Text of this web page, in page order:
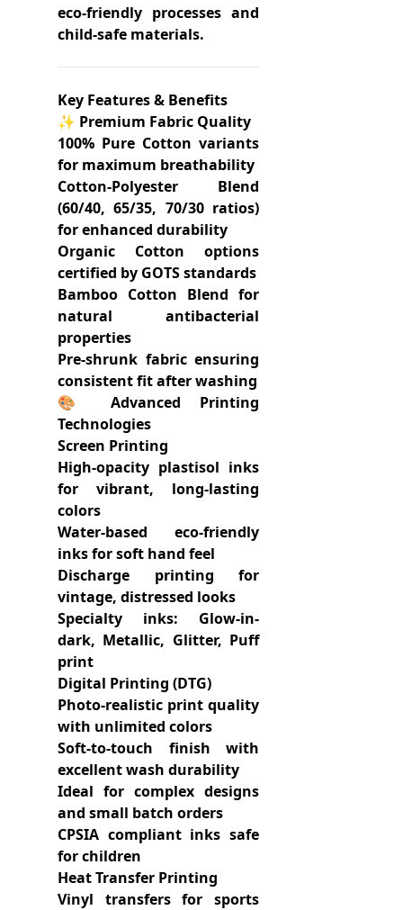
eco-friendly processes and
child-safe materials.
Key Features & Benefits
✨ Premium Fabric Quality
100% Pure Cotton variants
for maximum breathability
Cotton-Polyester Blend
(60/40, 65/35, 70/30 ratios)
for enhanced durability
Organic Cotton options
certified by GOTS standards
Bamboo Cotton Blend for
natural antibacterial
properties
Pre-shrunk fabric ensuring
consistent fit after washing
🎨 Advanced Printing
Technologies
Screen Printing
High-opacity plastisol inks
for vibrant, long-lasting
colors
Water-based eco-friendly
inks for soft hand feel
Discharge printing for
vintage, distressed looks
Specialty inks: Glow-in-
dark, Metallic, Glitter, Puff
print
Digital Printing (DTG)
Photo-realistic print quality
with unlimited colors
Soft-to-touch finish with
excellent wash durability
Ideal for complex designs
and small batch orders
CPSIA compliant inks safe
for children
Heat Transfer Printing
Vinyl transfers for sports